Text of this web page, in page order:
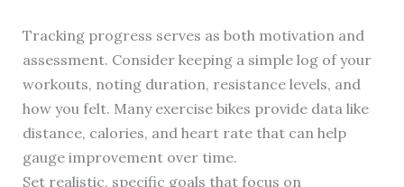
Tracking progress serves as both motivation and
assessment. Consider keeping a simple log of your
workouts, noting duration, resistance levels, and
how you felt. Many exercise bikes provide data like
distance, calories, and heart rate that can help
gauge improvement over time.
Set realistic, specific goals that focus on